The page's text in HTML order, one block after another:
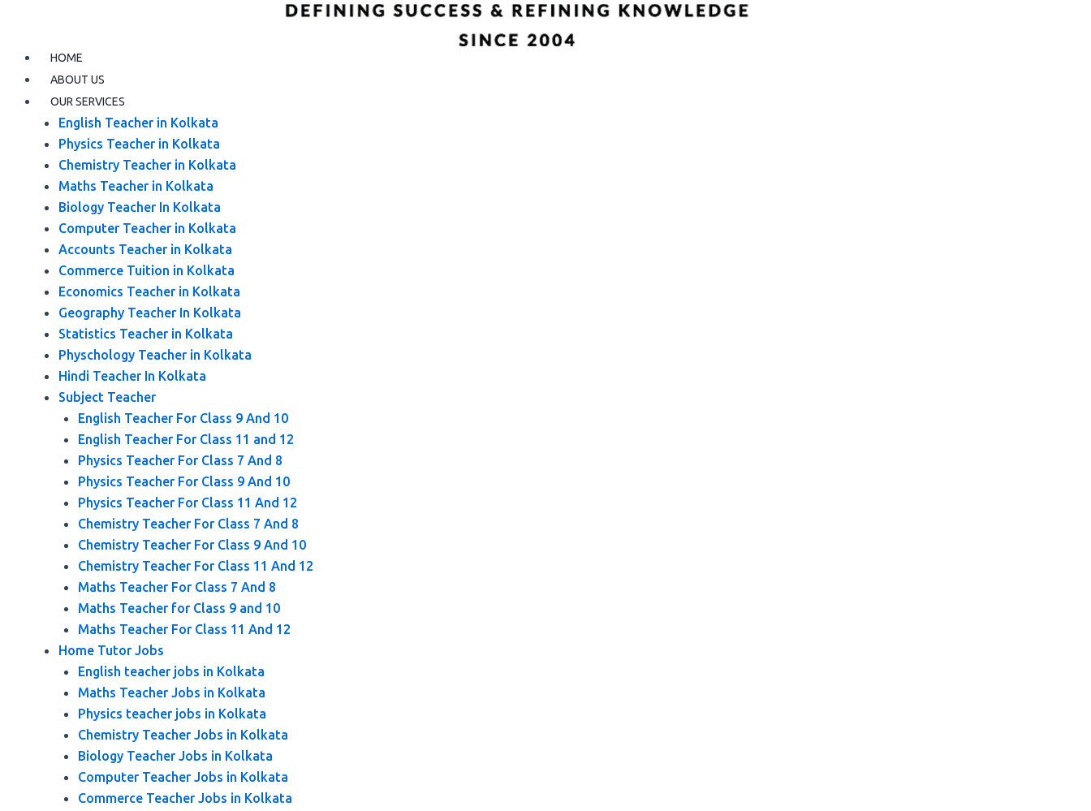
HOME
ABOUT US
OUR SERVICES
English Teacher in Kolkata
Physics Teacher in Kolkata
Chemistry Teacher in Kolkata
Maths Teacher in Kolkata
Biology Teacher In Kolkata
Computer Teacher in Kolkata
Accounts Teacher in Kolkata
Commerce Tuition in Kolkata
Economics Teacher in Kolkata
Geography Teacher In Kolkata
Statistics Teacher in Kolkata
Physchology Teacher in Kolkata
Hindi Teacher In Kolkata
Subject Teacher
English Teacher For Class 9 And 10
English Teacher For Class 11 and 12
Physics Teacher For Class 7 And 8
Physics Teacher For Class 9 And 10
Physics Teacher For Class 11 And 12
Chemistry Teacher For Class 7 And 8
Chemistry Teacher For Class 9 And 10
Chemistry Teacher For Class 11 And 12
Maths Teacher For Class 7 And 8
Maths Teacher for Class 9 and 10
Maths Teacher For Class 11 And 12
Home Tutor Jobs
English teacher jobs in Kolkata
Maths Teacher Jobs in Kolkata
Physics teacher jobs in Kolkata
Chemistry Teacher Jobs in Kolkata
Biology Teacher Jobs in Kolkata
Computer Teacher Jobs in Kolkata
Commerce Teacher Jobs in Kolkata